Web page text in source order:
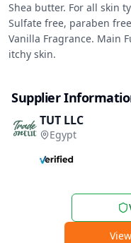
Shea butter. For all skin
Sulfate free, paraben
Vanilla Fragrance. Main
itchy skin.
Supplier
TUT LLC
Egypt